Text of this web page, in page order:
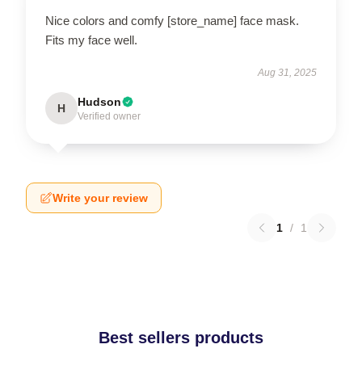
Nice colors and comfy [store_name] face mask.
Fits my face well.
Aug 31, 2025
H Hudson
Verified owner
Write your review
1 / 1
Best sellers products